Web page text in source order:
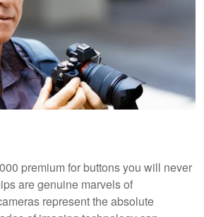
premium for buttons you will never
are genuine marvels of
represent the absolute